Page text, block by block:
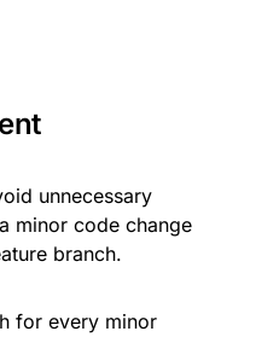
unnecessary
minor code change
branch.
for every minor